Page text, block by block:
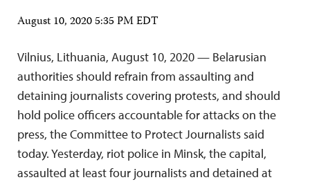
August 10, 2020 5:35 PM EDT
Vilnius, Lithuania, August 10, 2020 — Belarusian
authorities should refrain from assaulting and
detaining journalists covering protests, and should
hold police officers accountable for attacks on the
press, the Committee to Protect Journalists said
today. Yesterday, riot police in Minsk, the capital,
assaulted at least four journalists and detained at